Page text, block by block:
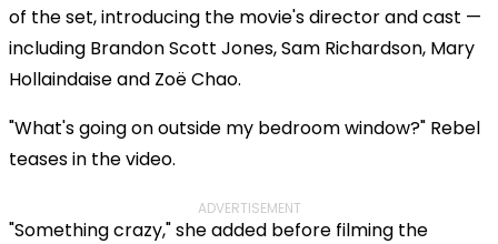
of the set, introducing the movie's director and cast —
including Brandon Scott Jones, Sam Richardson, Mary
Hollaindaise and Zoë Chao.
"What's going on outside my bedroom window?" Rebel
teases in the video.
ADVERTISEMENT
"Something crazy," she added before filming the